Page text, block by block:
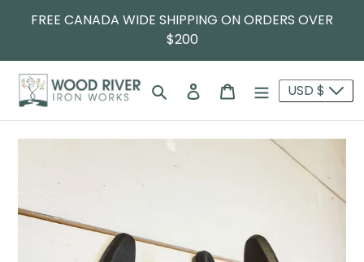
FREE CANADA WIDE SHIPPING ON ORDERS OVER
$200
SearchLog in Cart USD $